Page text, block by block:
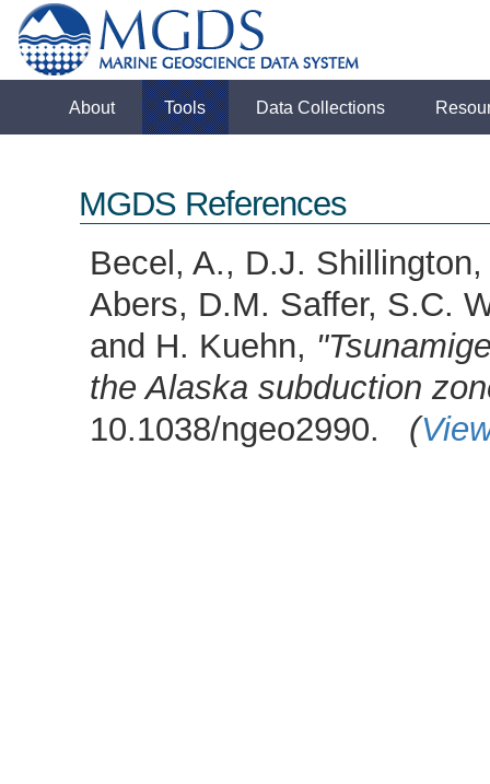
About Tools Data Collections
MGDS References
Becel, A., D.J.
Abers, D.M. Saffer, S.C.
and H. Kuehn,
the Alaska subduction
10.1038/ngeo2990. (